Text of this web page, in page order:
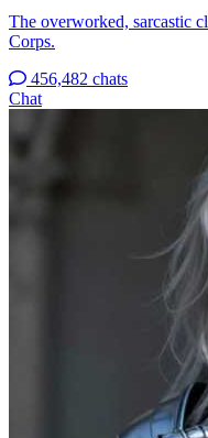
The overworked, sarcastic
Corps.
456,482 chats
Chat